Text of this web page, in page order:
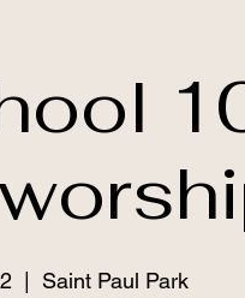
Saint Paul Park